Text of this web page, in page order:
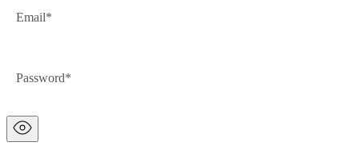
Email
Password
Password